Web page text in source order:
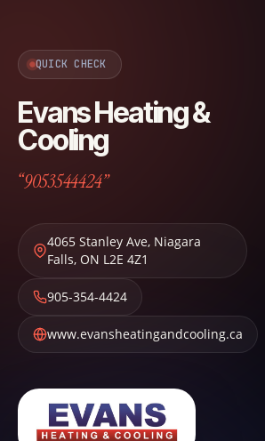
QUICK CHECK
Evans Heating &
Cooling
“9053544424”
4065 Stanley Ave, Niagara
Falls, ON L2E 4Z1
905-354-4424
www.evansheatingandcooling.ca